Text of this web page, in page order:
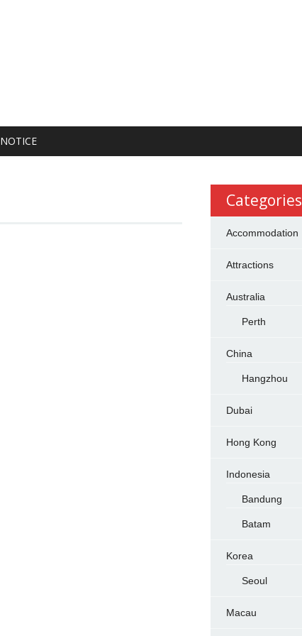
Categories
Accommodation
Attractions
Australia
Perth
China
Hangzhou
Dubai
Hong Kong
Indonesia
Bandung
Batam
Korea
Seoul
Macau